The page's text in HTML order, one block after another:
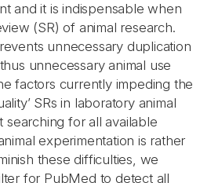
and it is indispensable when
(SR) of animal research.
unnecessary duplication
unnecessary animal use
factors currently impeding the
SRs in laboratory animal
searching for all available
experimentation is rather
these difficulties, we
for PubMed to detect all